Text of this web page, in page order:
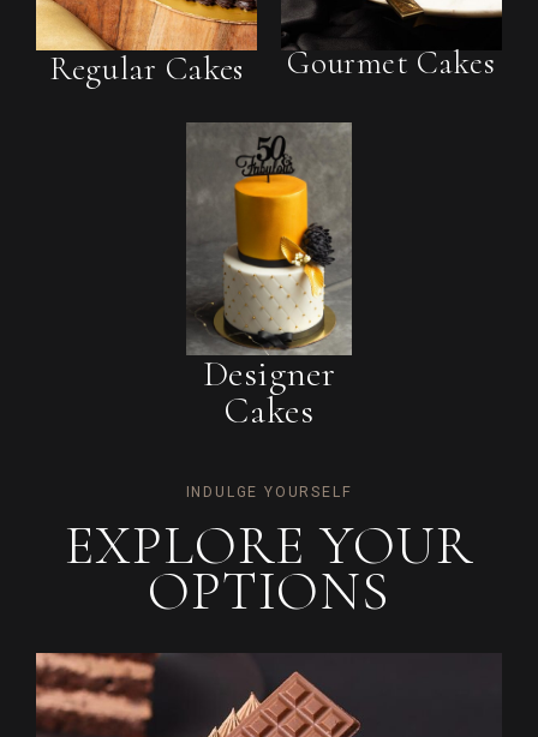
Regular Cakes Gourmet Cakes
Designer
Cakes
INDULGE YOURSELF
EXPLORE YOUR
OPTIONS